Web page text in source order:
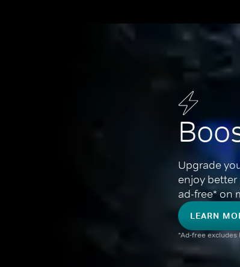
Upgrade
enjoy better
ad-free* on
LEARN
*Ad-free